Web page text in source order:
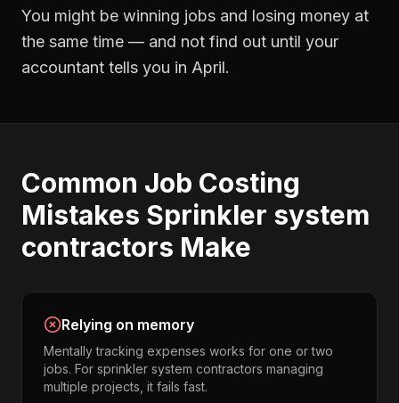
You might be winning jobs and losing money at
the same time — and not find out until your
accountant tells you in April.
Common Job Costing
Mistakes Sprinkler system
contractors Make
Relying on memory
Mentally tracking expenses works for one or two
jobs. For sprinkler system contractors managing
multiple projects, it fails fast.